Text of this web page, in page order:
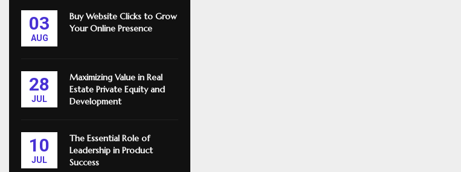
03
AUG
Buy Website Clicks to Grow
Your Online Presence
28
JUL
Maximizing Value in Real
Estate Private Equity and
Development
10
JUL
The Essential Role of
Leadership in Product
Success